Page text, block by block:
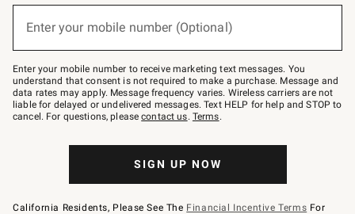
below
Join
–
text
JOINWS
to
79094.
Enter your mobile number (Optional)
Enter your mobile number to receive marketing text messages. You
understand that consent is not required to make a purchase. Message and
data rates may apply. Message frequency varies. Wireless carriers are not
liable for delayed or undelivered messages. Text HELP for help and STOP to
cancel. For questions, pleasecontact us. Terms.
SIGN UP NOW
California Residents, Please See The Financial Incentive Terms For